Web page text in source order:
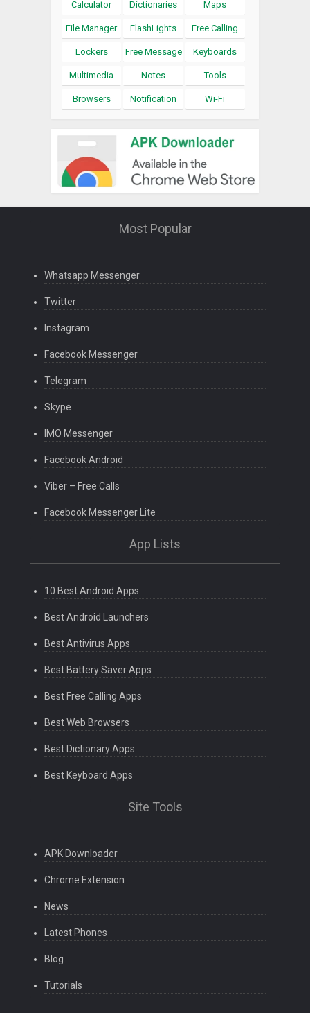
Calculator Dictionaries Maps
File Manager FlashLights Free Calling
Lockers Free Message Keyboards
Multimedia Notes Tools
Browsers Notification Wi-Fi
Most Popular
Whatsapp Messenger
Twitter
Instagram
Facebook Messenger
Telegram
Skype
IMO Messenger
Facebook Android
Viber – Free Calls
Facebook Messenger Lite
App Lists
10 Best Android Apps
Best Android Launchers
Best Antivirus Apps
Best Battery Saver Apps
Best Free Calling Apps
Best Web Browsers
Best Dictionary Apps
Best Keyboard Apps
Site Tools
APK Downloader
Chrome Extension
News
Latest Phones
Blog
Tutorials